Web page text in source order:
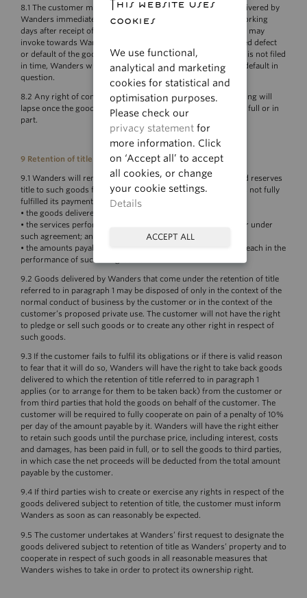
8.1 The customer must inspect the goods and/or services delivered by
Wanders immediately after receipt. During a period of five working
days after receipt of the goods and/or services, the customer may
invoke towards Wanders the legal consequences of the alleged defect
or default of the goods and/or services delivered. If the claim is not filed
in time, Wanders will not be liable in respect of the defect or default in
question.
8.2 Any right of complaint or the invocation of any shortcoming will
lapse once the goods and/or services have been put to use in full or in
part.
9 Retention of title
9.1 Wanders will remain the owner of the goods delivered and reserves
title to such goods for as long as the customer has not or has not fully
fulfilled its payment obligation in respect of:
• the goods delivered under any agreement;
• the services performed or to be performed for the customer under
such agreement; and
• the amounts payable by the customer in connection with breach in the
performance of such an agreement.
9.2 Goods delivered by Wanders that come under the retention of title
referred to in paragraph 1 may be disposed of only in the context of the
normal conduct of business by the customer or in the context of the
customer’s proposed private use. The customer will not have the right
to pledge or sell such goods or to create any other right in respect of
such goods.
9.3 If the customer fails to fulfil its obligations or if there is valid reason
to fear that it will do so, Wanders will have the right to take back goods
delivered to which the retention of title referred to in paragraph 1
applies (or to arrange for them to be taken back) from the customer or
from third parties that hold the goods on behalf of the customer. The
customer will be required to fully cooperate on pain of a penalty of 10%
per day of the amount payable by it. Wanders will have the right either
to retain such goods until the purchase price, including interest, costs
and damages, has been paid in full, or to sell the goods to third parties,
in which case the net proceeds will be deducted from the total amount
payable by the customer.
9.4 If third parties wish to create or exercise any rights in respect of the
goods delivered subject to retention of title, the customer must inform
Wanders as soon as can reasonably be expected.
9.5 The customer undertakes at Wanders’ first request to designate the
goods delivered subject to retention of title as Wanders’ property and to
cooperate in respect of such goods in all reasonable measures that
Wanders wishes to take in order to protect its ownership right.
This website uses
cookies
We use functional,
analytical and marketing
cookies for statistical and
optimisation purposes.
Please check our
privacy statement for
more information. Click
on ‘Accept all’ to accept
all cookies, or change
your cookie settings.
Details
ACCEPT ALL